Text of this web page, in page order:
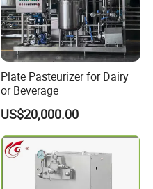
Plate Pasteurizer for Dairy
or Beverage
US$20,000.00